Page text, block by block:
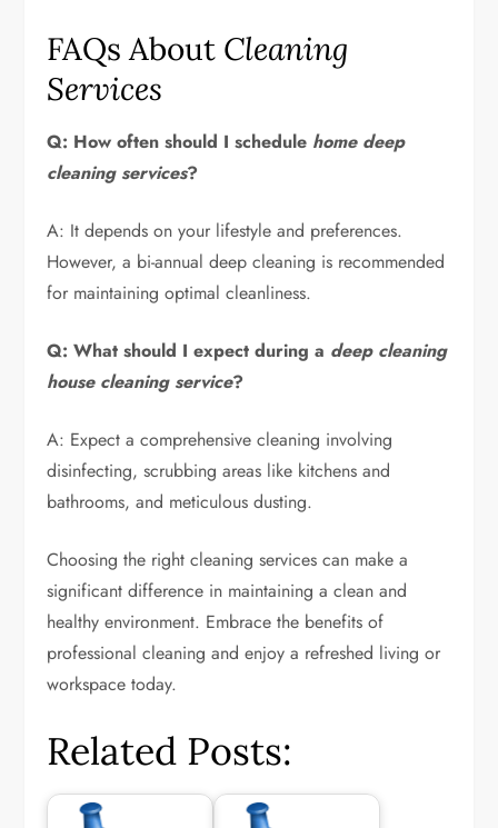
FAQs About Cleaning
Services
Q: How often should I schedule home deep
cleaning services?
A: It depends on your lifestyle and preferences.
However, a bi-annual deep cleaning is recommended
for maintaining optimal cleanliness.
Q: What should I expect during a deep cleaning
house cleaning service?
A: Expect a comprehensive cleaning involving
disinfecting, scrubbing areas like kitchens and
bathrooms, and meticulous dusting.
Choosing the right cleaning services can make a
significant difference in maintaining a clean and
healthy environment. Embrace the benefits of
professional cleaning and enjoy a refreshed living or
workspace today.
Related Posts: